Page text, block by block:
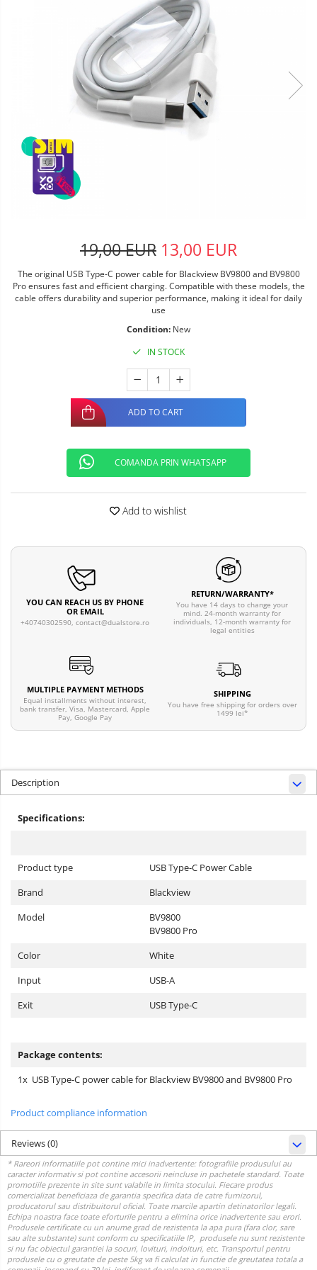
19,00 EUR 13,00 EUR
The original USB Type-C power cable for Blackview BV9800 and BV9800
Pro ensures fast and efficient charging. Compatible with these models, the
cable offers durability and superior performance, making it ideal for daily
use
Condition: New
IN STOCK
ADD TO CART
COMANDA PRIN WHATSAPP
Add to wishlist
YOU CAN REACH US BY PHONE
OR EMAIL
+40740302590, contact@dualstore.ro
RETURN/WARRANTY*
You have 14 days to change your
mind. 24-month warranty for
individuals, 12-month warranty for
legal entities
MULTIPLE PAYMENT METHODS
Equal installments without interest,
bank transfer, Visa, Mastercard, Apple
Pay, Google Pay
SHIPPING
You have free shipping for orders over
1499 lei*
Description
Specifications:
Product type
USB Type-C Power Cable
Brand
Blackview
Model
BV9800
BV9800 Pro
Color
White
Input
USB-A
Exit
USB Type-C
Package contents:
1x USB Type-C power cable for Blackview BV9800 and BV9800 Pro
Product compliance information
Reviews(0)